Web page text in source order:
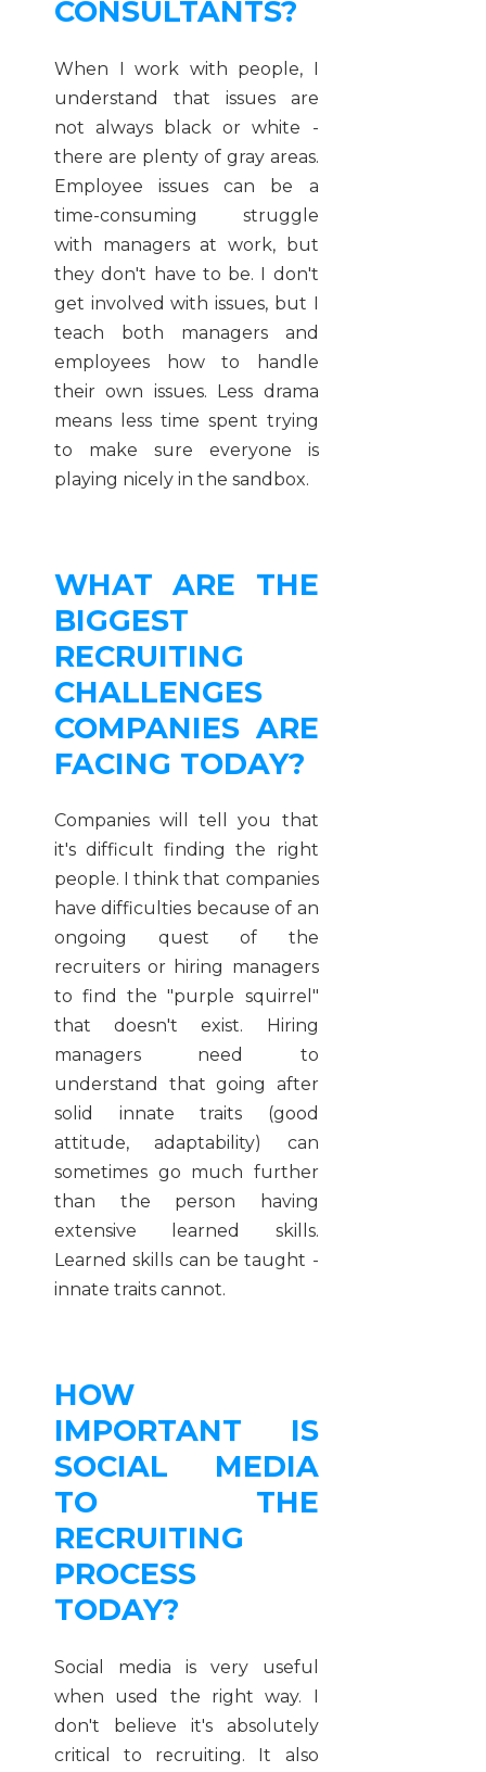
CONSULTANTS?
When I work with people, I
understand that issues are
not always black or white -
there are plenty of gray areas.
Employee issues can be a
time-consuming struggle
with managers at work, but
they don't have to be. I don't
get involved with issues, but I
teach both managers and
employees how to handle
their own issues. Less drama
means less time spent trying
to make sure everyone is
playing nicely in the sandbox.
WHAT ARE THE
BIGGEST
RECRUITING
CHALLENGES
COMPANIES ARE
FACING TODAY?
Companies will tell you that
it's difficult finding the right
people. I think that companies
have difficulties because of an
ongoing quest of the
recruiters or hiring managers
to find the "purple squirrel"
that doesn't exist. Hiring
managers need to
understand that going after
solid innate traits (good
attitude, adaptability) can
sometimes go much further
than the person having
extensive learned skills.
Learned skills can be taught -
innate traits cannot.
HOW
IMPORTANT IS
SOCIAL MEDIA
TO THE
RECRUITING
PROCESS
TODAY?
Social media is very useful
when used the right way. I
don't believe it's absolutely
critical to recruiting. It also